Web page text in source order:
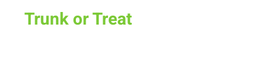
Trunk or Treat